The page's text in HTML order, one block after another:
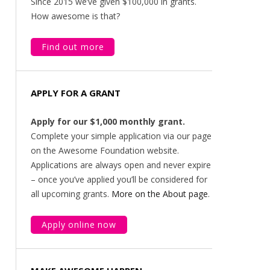
How awesome is that?
Find out more
APPLY FOR A GRANT
Apply for our $1,000 monthly grant.
Complete your simple application via our page
on the Awesome Foundation website.
Applications are always open and never expire
– once you’ve applied you’ll be considered for
all upcoming grants. More on the About page.
Apply online now